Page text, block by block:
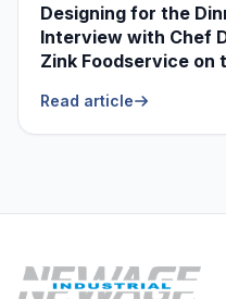
Designing for the
Interview with Chef
Zink Foodservice on
Read article